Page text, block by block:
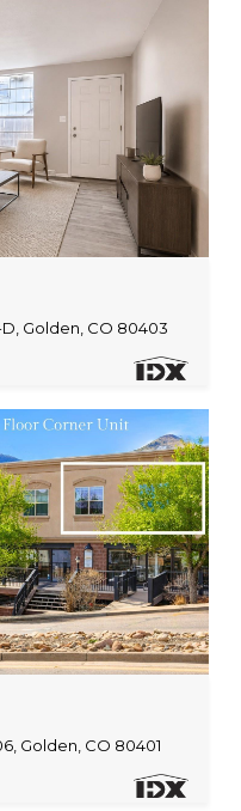
Golden, CO 80403
Golden, CO 80401